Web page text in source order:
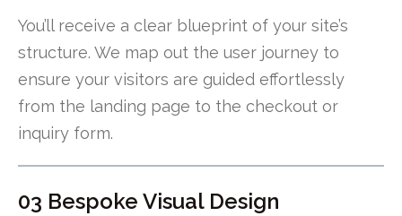
You’ll receive a clear blueprint of your site’s
structure. We map out the user journey to
ensure your visitors are guided effortlessly
from the landing page to the checkout or
inquiry form.
03 Bespoke Visual Design